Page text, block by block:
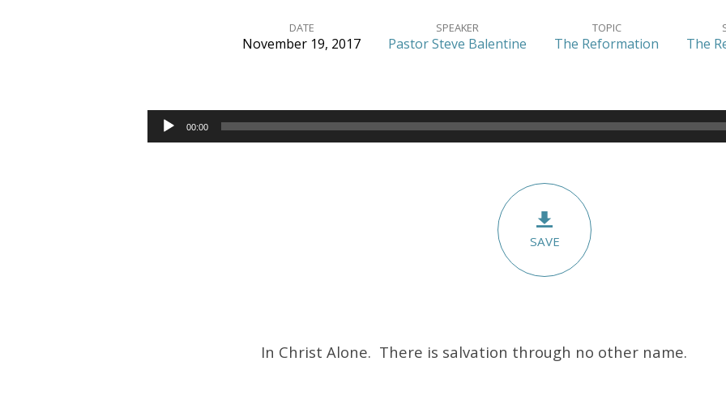
Christus
DATE
November 19, 2017
SPEAKER
Pastor Steve Balentine
TOPIC
The Reformation The
Audio
Player
00:00
SAVE
In Christ Alone. There is salvation through no other name.